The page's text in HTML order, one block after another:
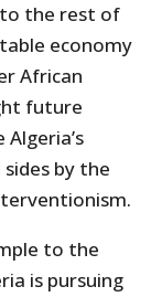
the rest of
economy
African
future
by the
to the
is pursuing